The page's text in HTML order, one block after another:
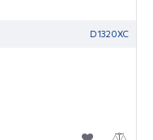
D1320XC